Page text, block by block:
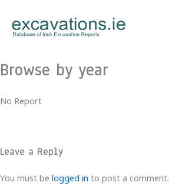
content
Browse by year
No Report
Leave a Reply
You must be logged in to post a comment.